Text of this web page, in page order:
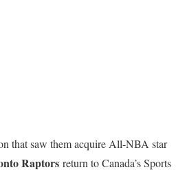
that saw them acquire All-NBA star
Raptors return to Canada’s Sports